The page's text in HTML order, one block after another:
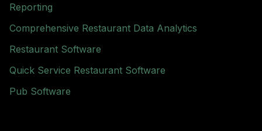
Reporting
Comprehensive Restaurant Data Analytics
Restaurant Software
Quick Service Restaurant Software
Pub Software